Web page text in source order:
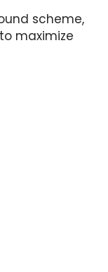
scheme,
maximize